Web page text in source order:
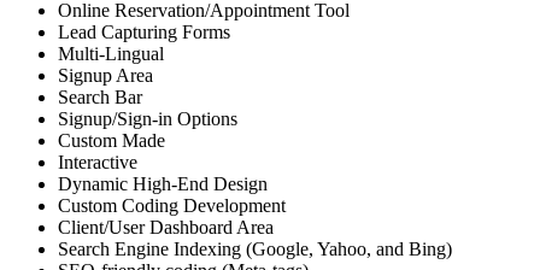
Online Reservation/Appointment Tool
Lead Capturing Forms
Multi-Lingual
Signup Area
Search Bar
Signup/Sign-in Options
Custom Made
Interactive
Dynamic High-End Design
Custom Coding Development
Client/User Dashboard Area
Search Engine Indexing (Google, Yahoo, and Bing)